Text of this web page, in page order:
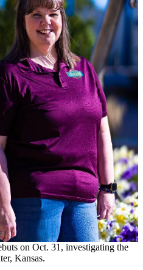
on Oct. 31, investigating the
Kansas.